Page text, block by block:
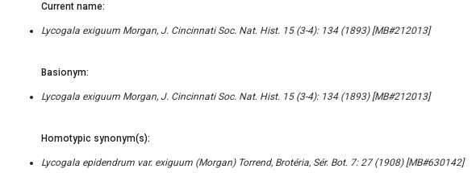
Current name:
Lycogala exiguum Morgan, J. Cincinnati Soc. Nat. Hist. 15 (3-4): 134 (1893) [MB#212013]
Basionym:
Lycogala exiguum Morgan, J. Cincinnati Soc. Nat. Hist. 15 (3-4): 134 (1893) [MB#212013]
Homotypic synonym(s):
Lycogala epidendrum var. exiguum (Morgan) Torrend, Brotéria, Sér. Bot. 7: 27 (1908) [MB#630142]